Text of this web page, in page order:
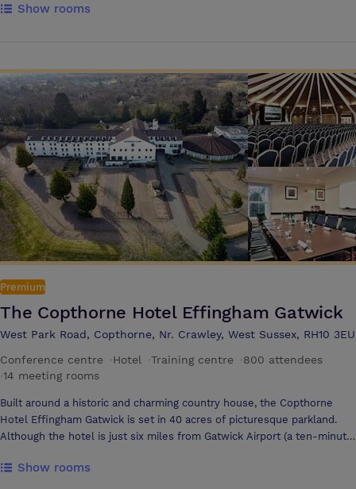
Windsor Castle, Ascot, Saville Gardens, Legoland Windsor and Thorpe
Show rooms
Premium
The Copthorne Hotel Effingham Gatwick
West Park Road, Copthorne, Nr. Crawley, West Sussex, RH10 3EU
Conference centre
Hotel Training centre 800 attendees
14 meeting rooms
Built around a historic and charming country house, the Copthorne
Hotel Effingham Gatwick is set in 40 acres of picturesque parkland.
Although the hotel is just six miles from Gatwick Airport (a ten-minute
a wide choice of suites and function rooms, each with its own distinct
Show rooms